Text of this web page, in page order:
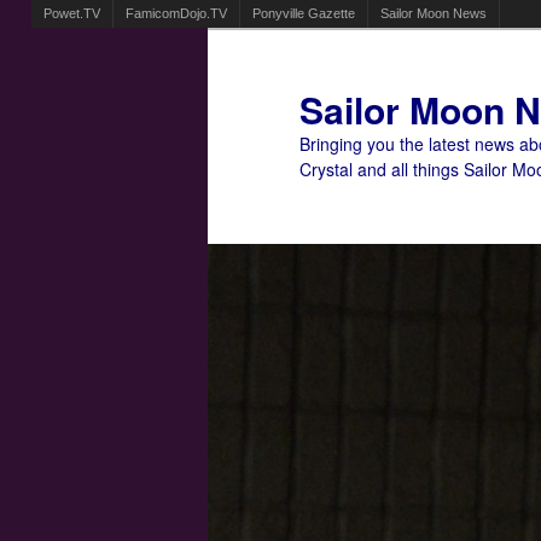
Powet.TV FamicomDojo.TV Ponyville Gazette Sailor Moon News
Sailor Moon
Bringing you the latest news
Crystal and all things Sailor